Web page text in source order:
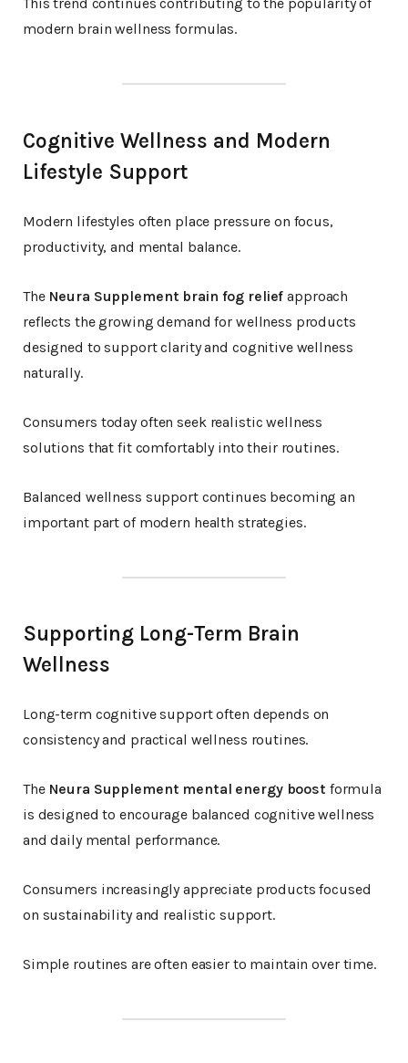
modern brain wellness formulas.
Cognitive Wellness and Modern
Lifestyle Support
Modern lifestyles often place pressure on focus,
productivity, and mental balance.
The Neura Supplement brain fog relief approach
reflects the growing demand for wellness products
designed to support clarity and cognitive wellness
naturally.
Consumers today often seek realistic wellness
solutions that fit comfortably into their routines.
Balanced wellness support continues becoming an
important part of modern health strategies.
Supporting Long-Term Brain
Wellness
Long-term cognitive support often depends on
consistency and practical wellness routines.
The Neura Supplement mental energy boost formula
is designed to encourage balanced cognitive wellness
and daily mental performance.
Consumers increasingly appreciate products focused
on sustainability and realistic support.
Simple routines are often easier to maintain over time.